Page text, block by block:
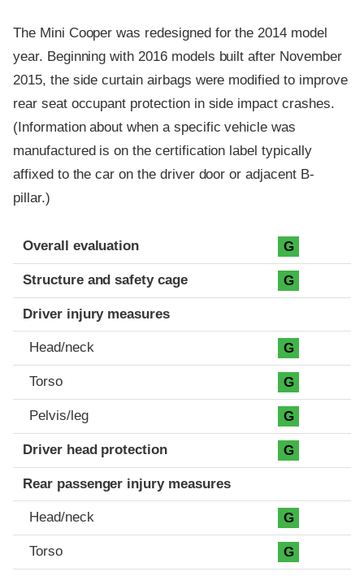
The Mini Cooper was redesigned for the 2014 model
year. Beginning with 2016 models built after November
2015, the side curtain airbags were modified to improve
rear seat occupant protection in side impact crashes.
(Information about when a specific vehicle was
manufactured is on the certification label typically
affixed to the car on the driver door or adjacent B-
pillar.)
Evaluation criteria
Rating
Overall evaluation G
Structure and safety cage G
Driver injury measures
Head/neck G
Torso G
Pelvis/leg G
Driver head protection G
Rear passenger injury measures
Head/neck G
Torso G